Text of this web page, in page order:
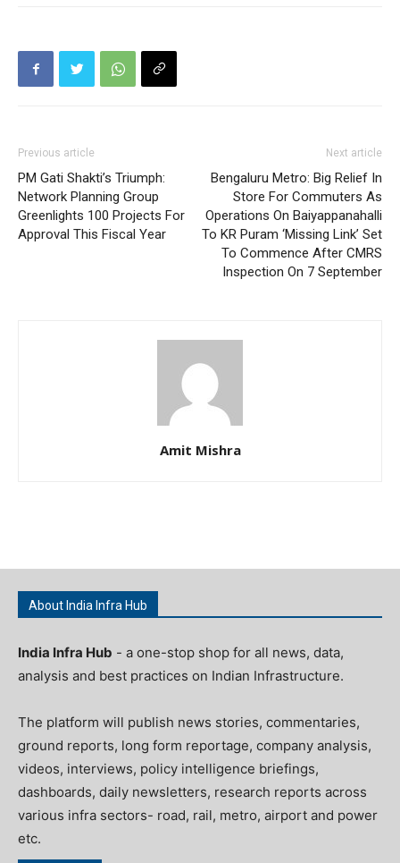
Previous article
PM Gati Shakti’s Triumph:
Network Planning Group
Greenlights 100 Projects For
Approval This Fiscal Year
Next article
Bengaluru Metro: Big Relief In
Store For Commuters As
Operations On Baiyappanahalli
To KR Puram ‘Missing Link’ Set
To Commence After CMRS
Inspection On 7 September
Amit Mishra
About India Infra Hub
India Infra Hub - a one-stop shop for all news, data,
analysis and best practices on Indian Infrastructure.
The platform will publish news stories, commentaries,
ground reports, long form reportage, company analysis,
videos, interviews, policy intelligence briefings,
dashboards, daily newsletters, research reports across
various infra sectors- road, rail, metro, airport and power
etc.